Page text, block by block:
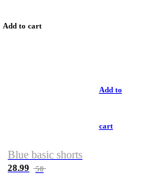
Add to cart
Add to
cart
Blue basic shorts
28.99 50